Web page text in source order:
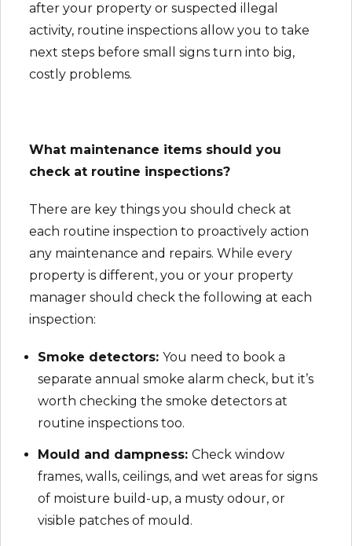
after your property or suspected illegal
activity, routine inspections allow you to take
next steps before small signs turn into big,
costly problems.
What maintenance items should you
check at routine inspections?
There are key things you should check at
each routine inspection to proactively action
any maintenance and repairs. While every
property is different, you or your property
manager should check the following at each
inspection:
Smoke detectors:You need to book a
separate annual smoke alarm check, but it’s
worth checking the smoke detectors at
routine inspections too.
Mould and dampness:Check window
frames, walls, ceilings, and wet areas for signs
of moisture build-up, a musty odour, or
visible patches of mould.